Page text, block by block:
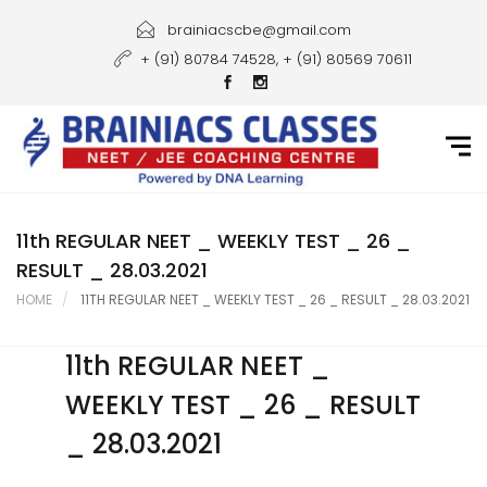
Courses
Gallery
Student Portal
brainiacscbe@gmail.com
+ (91) 80784 74528, + (91) 80569 70611
11th REGULAR NEET _ WEEKLY TEST _ 26 _
RESULT _ 28.03.2021
HOME 11TH REGULAR NEET _ WEEKLY TEST _ 26 _ RESULT _ 28.03.2021
11th REGULAR NEET _
WEEKLY TEST _ 26 _ RESULT
_ 28.03.2021